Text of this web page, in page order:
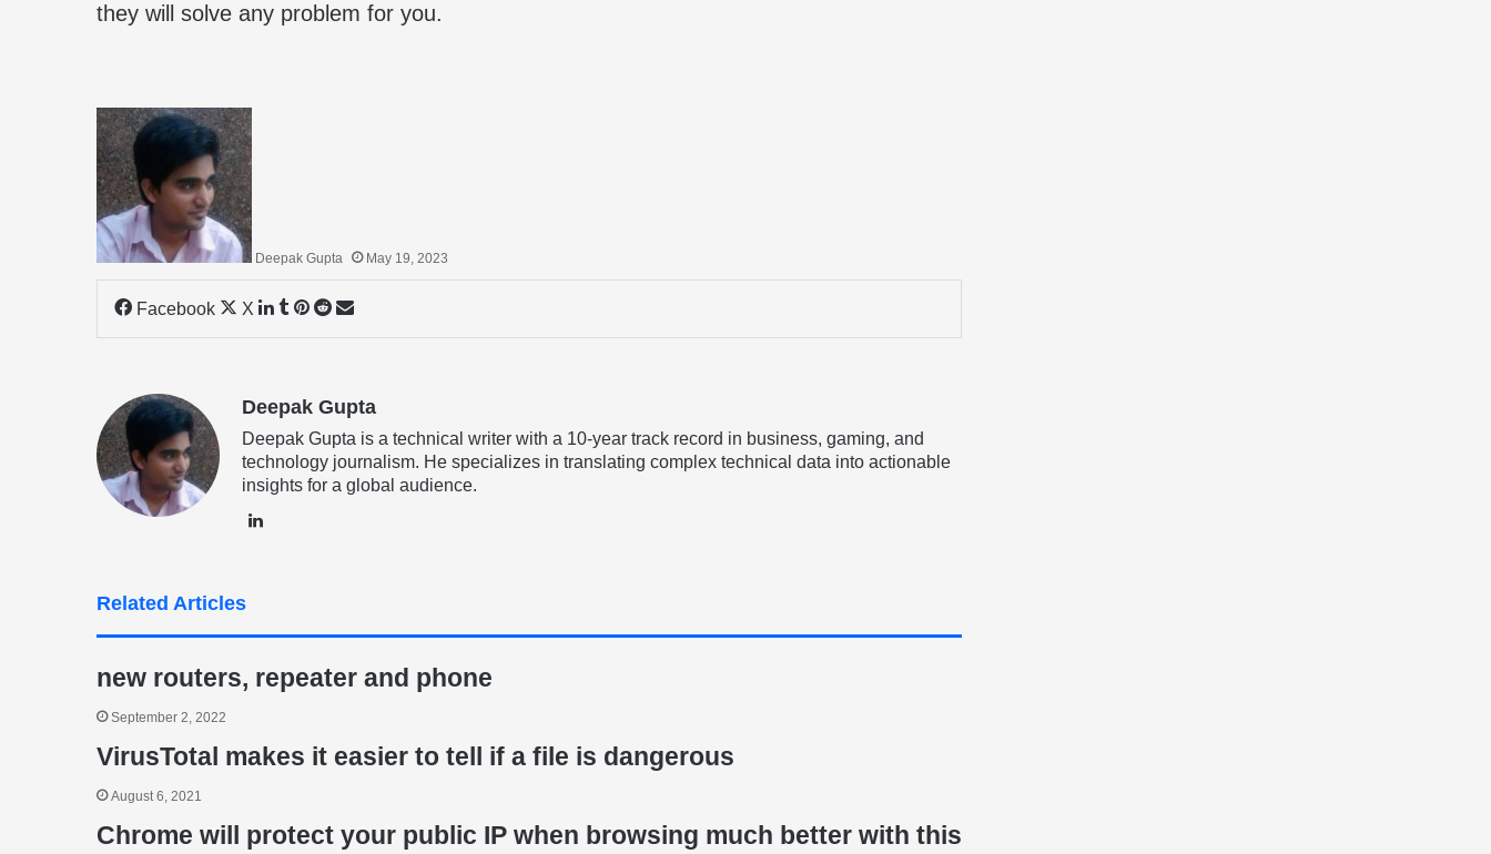
they will solve any problem for you.
Deepak Gupta May 19, 2023
Facebook X LinkedIn
Tumblr
Pinterest
Reddit
Share
Deepak Gupta
Deepak Gupta is a technical writer with a 10-year track record in business, gaming, and
technology journalism. He specializes in translating complex technical data into actionable
insights for a global audience.
Related Articles
new routers, repeater and phone
September 2, 2022
VirusTotal makes it easier to tell if a file is dangerous
August 6, 2021
Chrome will protect your public IP when browsing much better with this